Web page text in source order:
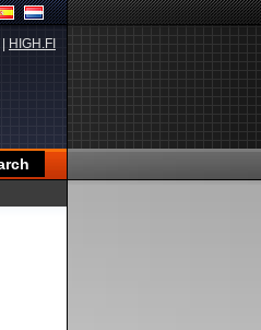
HIGH.FI